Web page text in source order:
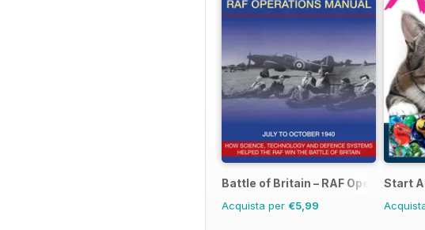
Battle of Britain – RAF Operations
Acquista per €5,99
Start